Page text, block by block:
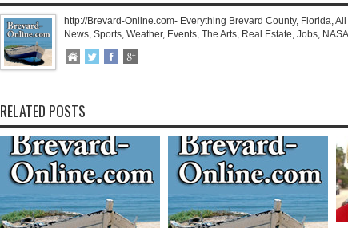
http://Brevard-Online.com- Everything Brevard County, Florida,
News, Sports, Weather, Events, The Arts, Real Estate, Jobs,
RELATED POSTS